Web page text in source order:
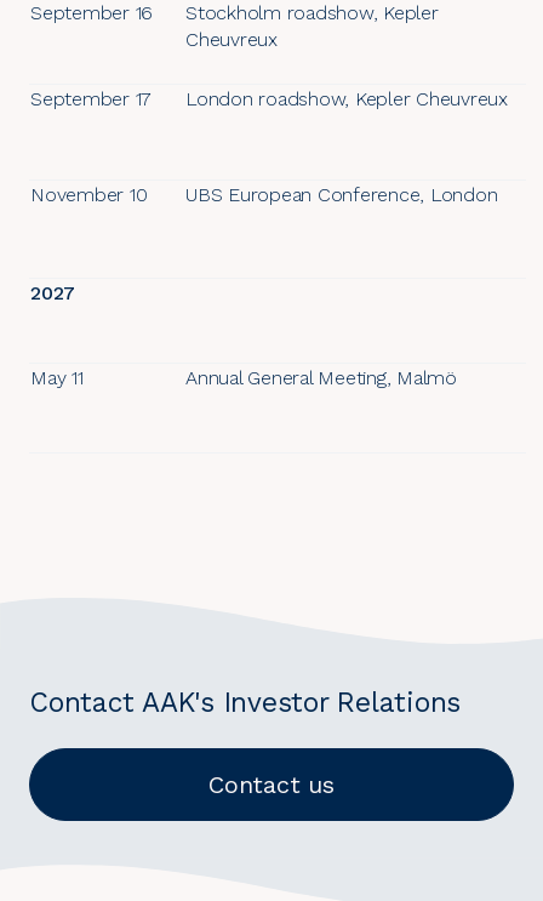
September 16
Stockholm roadshow, Kepler
Cheuvreux
September 17 London roadshow, Kepler Cheuvreux
November 10 UBS European Conference, London
2027
May 11 Annual General Meeting, Malmö
Contact AAK's Investor Relations
Contact us